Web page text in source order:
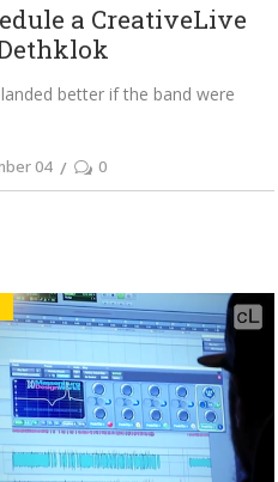
a CreativeLive
better if the band were
04 0